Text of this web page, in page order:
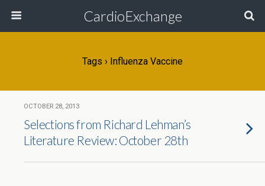
CardioExchange
Tags › Influenza Vaccine
OCTOBER 28, 2013
Selections from Richard Lehman’s
Literature Review: October 28th